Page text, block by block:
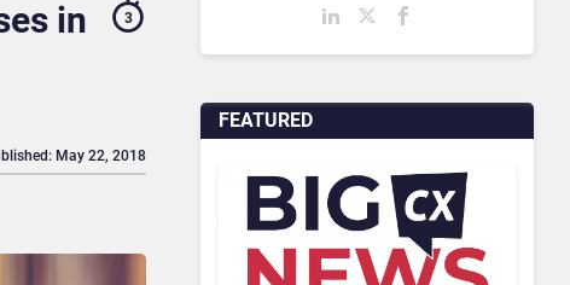
in
3
May 22, 2018
FEATURED